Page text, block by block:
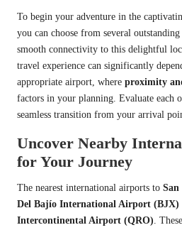
To begin your adventure in the
you can choose from several
smooth connectivity to this delightful
travel experience can significantly
appropriate airport, where proximity
factors in your planning. Evaluate each
seamless transition from your arrival
Uncover Nearby
for Your Journey
The nearest international airports to San
Del Bajío International Airport (BJX)
Intercontinental Airport (QRO) .